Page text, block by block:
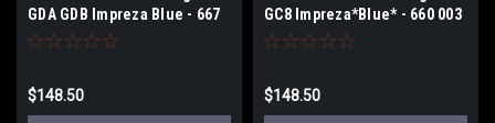
GDA GDB Impreza Blue - 667
003 AL
$148.50
GC8 Impreza*Blue* - 660 003
AL
$148.50